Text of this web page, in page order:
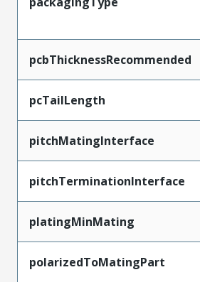
pcbThicknessRecommended
pcTailLength
pitchMatingInterface
pitchTerminationInterface
platingMinMating
polarizedToMatingPart